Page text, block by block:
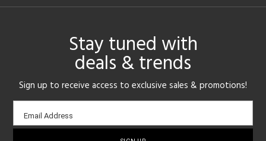
Stay tuned with
deals & trends
Sign up to receive access to exclusive sales & promotions!
Email
sign-
Email Address